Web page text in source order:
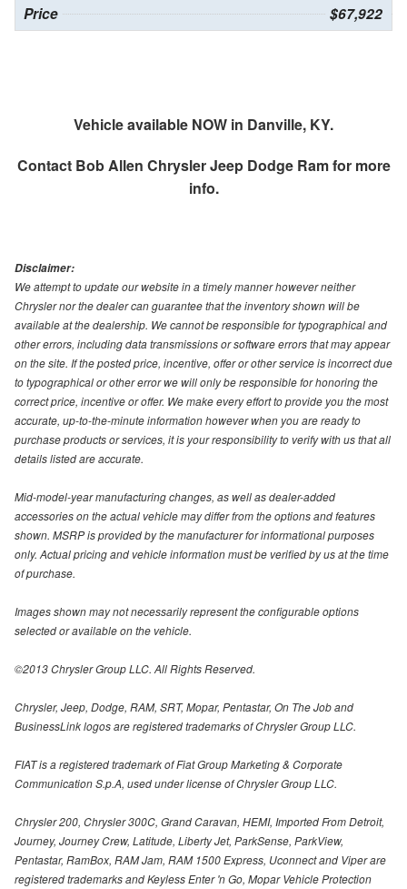
Price $67,922
Vehicle available NOW in Danville, KY.
Contact Bob Allen Chrysler Jeep Dodge Ramfor more
info.
Disclaimer:
We attempt to update our website in a timely manner however neither
Chrysler nor the dealer can guarantee that the inventory shown will be
available at the dealership. We cannot be responsible for typographical and
other errors, including data transmissions or software errors that may appear
on the site. If the posted price, incentive, offer or other service is incorrect due
to typographical or other error we will only be responsible for honoring the
correct price, incentive or offer. We make every effort to provide you the most
accurate, up-to-the-minute information however when you are ready to
purchase products or services, it is your responsibility to verify with us that all
details listed are accurate.
Mid-model-year manufacturing changes, as well as dealer-added
accessories on the actual vehicle may differ from the options and features
shown. MSRP is provided by the manufacturer for informational purposes
only. Actual pricing and vehicle information must be verified by us at the time
of purchase.
Images shown may not necessarily represent the configurable options
selected or available on the vehicle.
©2013 Chrysler Group LLC. All Rights Reserved.
Chrysler, Jeep, Dodge, RAM, SRT, Mopar, Pentastar, On The Job and
BusinessLink logos are registered trademarks of Chrysler Group LLC.
FIAT is a registered trademark of Fiat Group Marketing & Corporate
Communication S.p.A, used under license of Chrysler Group LLC.
Chrysler 200, Chrysler 300C, Grand Caravan, HEMI, Imported From Detroit,
Journey, Journey Crew, Latitude, Liberty Jet, ParkSense, ParkView,
Pentastar, RamBox, RAM Jam, RAM 1500 Express, Uconnect and Viper are
registered trademarks and Keyless Enter 'n Go, Mopar Vehicle Protection